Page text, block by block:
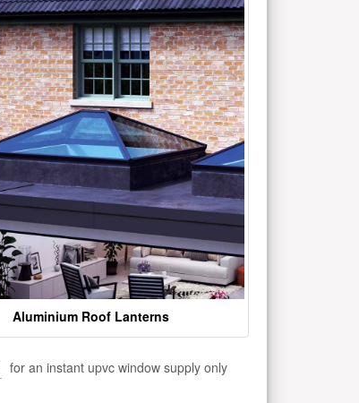
Aluminium Roof Lanterns
for an instant upvc window supply only